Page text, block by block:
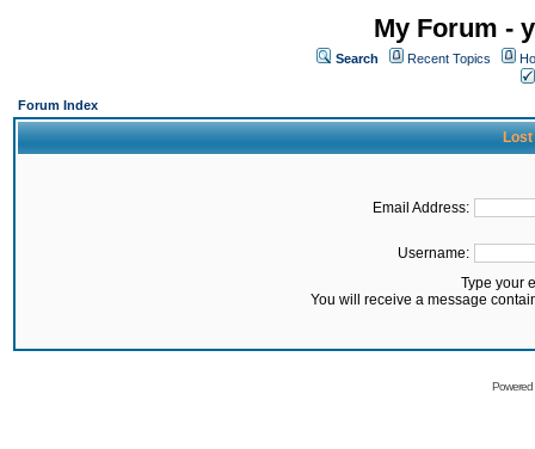
My Forum -
Search Recent Topics
Forum Index
Lost
Email Address:
Username:
Type your
You will receive a message